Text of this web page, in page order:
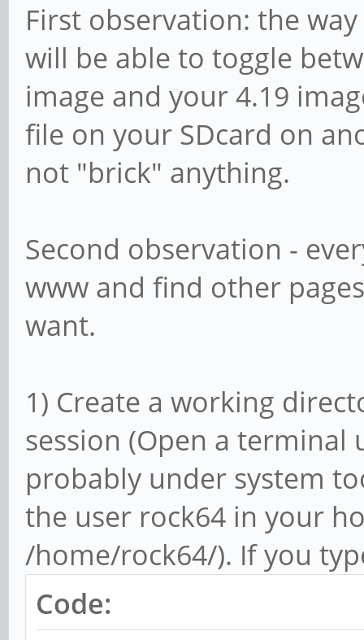
First observation: the
will be able to toggle
image and your 4.19
file on your SDcard on
not "brick" anything.
Second observation -
www and find other
want.
1) Create a working
session (Open a terminal
probably under system
the user rock64 in your
/home/rock64/). If you
Code: